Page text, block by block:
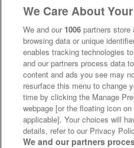
We Care About
We and our 1006 partners store
browsing data or unique
enables tracking technologies
and our partners process data
content and ads you see may
resurface this menu to change
time by clicking the Manage
webpage [or the floating icon
applicable]. Your choices will
details, refer to our Privacy
We and our partners